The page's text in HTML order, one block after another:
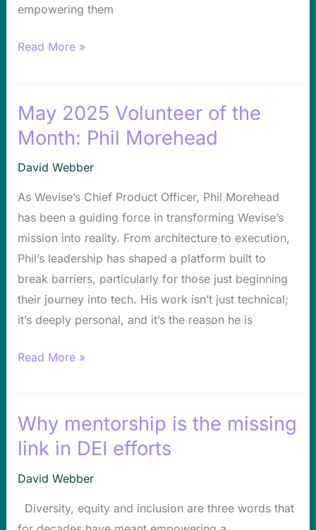
empowering them
the
Side
Read More »
May 2025 Volunteer of the
Month: Phil Morehead
David Webber
As Wevise’s Chief Product Officer, Phil Morehead
has been a guiding force in transforming Wevise’s
mission into reality. From architecture to execution,
Phil’s leadership has shaped a platform built to
break barriers, particularly for those just beginning
their journey into tech. His work isn’t just technical;
it’s deeply personal, and it’s the reason he is
May
2025
of
the
Month:
Phil
Morehead
Read More »
Why mentorship is the missing
link in DEI efforts
David Webber
Diversity, equity and inclusion are three words that
Why
mentorship
the
missing
link